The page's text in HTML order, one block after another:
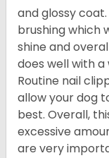
and glossy
brushing which
shine and
does well with
Routine nail
allow your dog
best. Overall,
excessive
are very